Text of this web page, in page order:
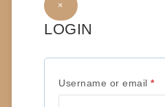
×
LOGIN
Username or email *R